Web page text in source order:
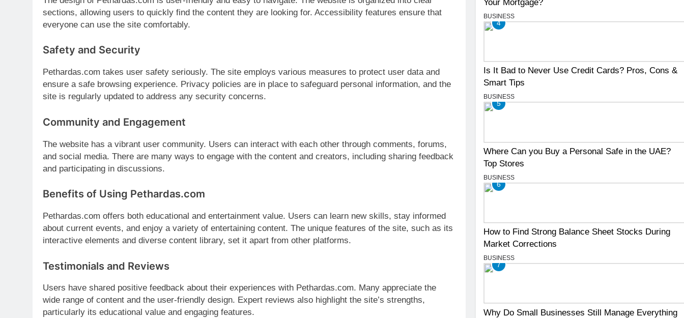
sections, allowing users to quickly find the content they are looking for. Accessibility features ensure that
everyone can use the site comfortably.
Safety and Security
Pethardas.com takes user safety seriously. The site employs various measures to protect user data and
ensure a safe browsing experience. Privacy policies are in place to safeguard personal information, and the
site is regularly updated to address any security concerns.
Community and Engagement
The website has a vibrant user community. Users can interact with each other through comments, forums,
and social media. There are many ways to engage with the content and creators, including sharing feedback
and participating in discussions.
Benefits of Using Pethardas.com
Pethardas.com offers both educational and entertainment value. Users can learn new skills, stay informed
about current events, and enjoy a variety of entertaining content. The unique features of the site, such as its
interactive elements and diverse content library, set it apart from other platforms.
Testimonials and Reviews
Users have shared positive feedback about their experiences with Pethardas.com. Many appreciate the
wide range of content and the user-friendly design. Expert reviews also highlight the site’s strengths,
particularly its educational value and engaging features.
Your Mortgage?
BUSINESS
4
Is It Bad to Never Use Credit Cards? Pros, Cons &
Smart Tips
BUSINESS
5
Where Can you Buy a Personal Safe in the UAE?
Top Stores
BUSINESS
6
How to Find Strong Balance Sheet Stocks During
Market Corrections
BUSINESS
7
Why Do Small Businesses Still Manage Everything